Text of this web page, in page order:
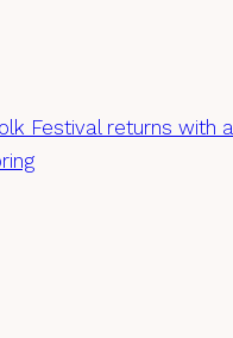
Festival returns with